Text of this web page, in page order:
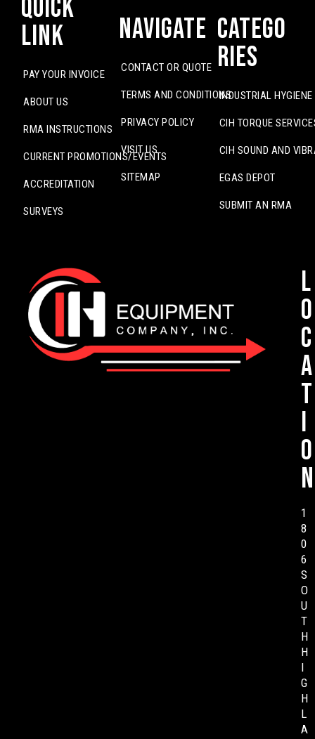
Quick
Link
PAY YOUR INVOICE
ABOUT US
RMA INSTRUCTIONS
CURRENT PROMOTIONS/EVENTS
ACCREDITATION
SURVEYS
Navigate
CONTACT OR QUOTE
TERMS AND CONDITIONS
PRIVACY POLICY
VISIT US
SITEMAP
Catego
ries
INDUSTRIAL
CIH TORQUE
CIH SOUND AND
EGAS DEPOT
SUBMIT AN RMA
L
o
c
a
t
i
o
n
1
8
0
6
S
O
U
T
H
H
I
G
H
L
A